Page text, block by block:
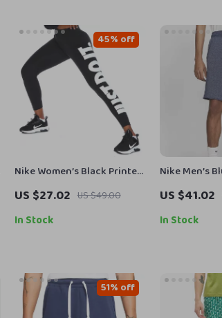
Nike Women’s Black Printed
Leggings for All Seasons
US $27.02 US $49.00
45% off
In Stock
Nike Men’s
US $41.02
In Stock
51% off